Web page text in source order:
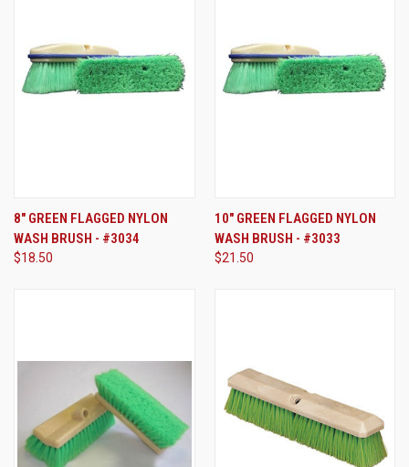
8" GREEN FLAGGED NYLON
WASH BRUSH - #3034
$18.50
10" GREEN FLAGGED NYLON
WASH BRUSH - #3033
$21.50